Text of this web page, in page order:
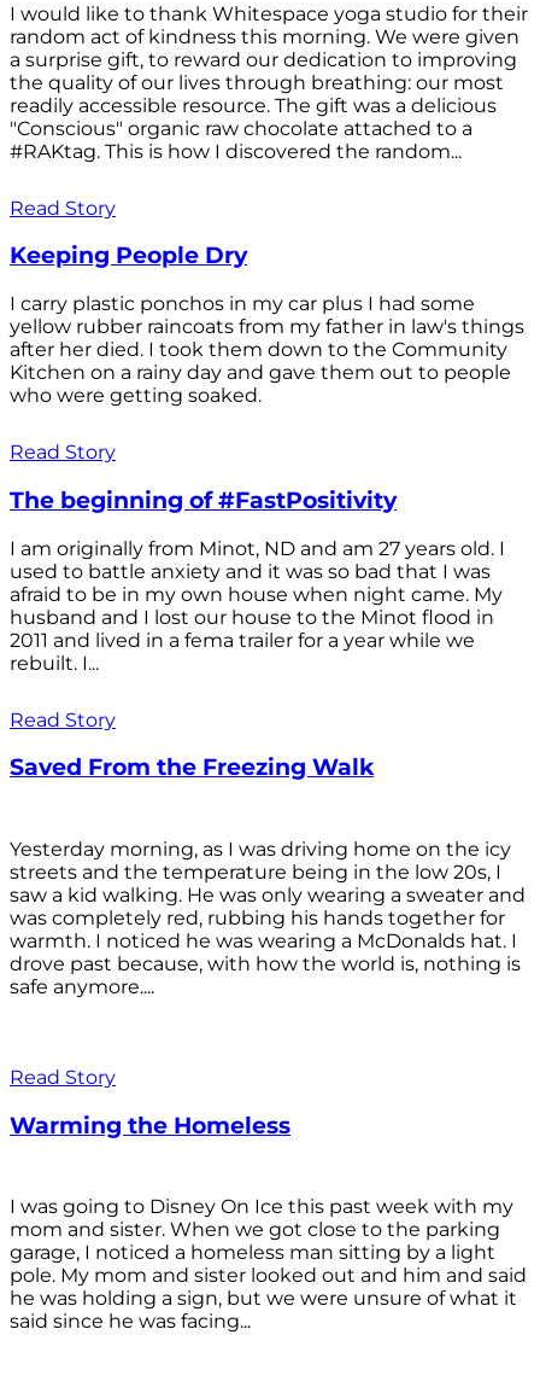
I would like to thank Whitespace yoga studio for their
random act of kindness this morning. We were given
a surprise gift, to reward our dedication to improving
the quality of our lives through breathing: our most
readily accessible resource. The gift was a delicious
"Conscious" organic raw chocolate attached to a
#RAKtag. This is how I discovered the random...
Read Story
Keeping People Dry
I carry plastic ponchos in my car plus I had some
yellow rubber raincoats from my father in law's things
after her died. I took them down to the Community
Kitchen on a rainy day and gave them out to people
who were getting soaked.
Read Story
The beginning of #FastPositivity
I am originally from Minot, ND and am 27 years old. I
used to battle anxiety and it was so bad that I was
afraid to be in my own house when night came. My
husband and I lost our house to the Minot flood in
2011 and lived in a fema trailer for a year while we
rebuilt. I...
Read Story
Saved From the Freezing Walk
Yesterday morning, as I was driving home on the icy
streets and the temperature being in the low 20s, I
saw a kid walking. He was only wearing a sweater and
was completely red, rubbing his hands together for
warmth. I noticed he was wearing a McDonalds hat. I
drove past because, with how the world is, nothing is
safe anymore....
Read Story
Warming the Homeless
I was going to Disney On Ice this past week with my
mom and sister. When we got close to the parking
garage, I noticed a homeless man sitting by a light
pole. My mom and sister looked out and him and said
he was holding a sign, but we were unsure of what it
said since he was facing...